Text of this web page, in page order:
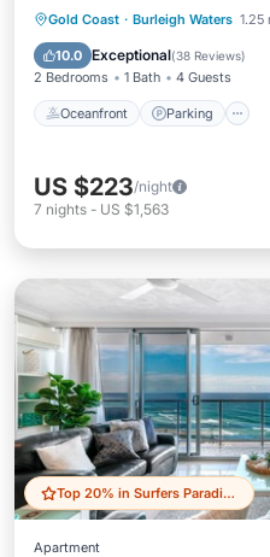
Gold Coast · Burleigh Waters 1.25
10.0 Exceptional(38 Reviews)
2 Bedrooms 1 Bath 4 Guests
Oceanfront Parking
Oceanfront
Balcony/Terrace
US $223/night
7 nights - US $1,563
Top 20% in Surfers Paradise
Apartment